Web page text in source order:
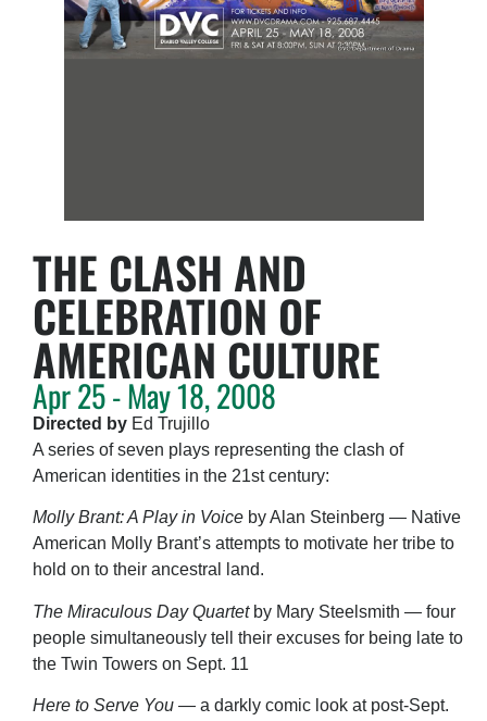
THE CLASH AND
CELEBRATION OF
AMERICAN CULTURE
Apr 25 - May 18, 2008
Directed by Ed Trujillo
A series of seven plays representing the clash of
American identities in the 21st century:
Molly Brant: A Play in Voice by Alan Steinberg — Native
American Molly Brant’s attempts to motivate her tribe to
hold on to their ancestral land.
The Miraculous Day Quartetby Mary Steelsmith — four
people simultaneously tell their excuses for being late to
the Twin Towers on Sept. 11
Here to Serve You — a darkly comic look at post-Sept.